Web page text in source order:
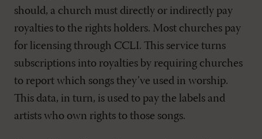
should, a church must directly or indirectly pay
royalties to the rights holders. Most churches pay
for licensing through CCLI. This service turns
subscriptions into royalties by requiring churches
to report which songs they’ve used in worship.
This data, in turn, is used to pay the labels and
artists who own rights to those songs.